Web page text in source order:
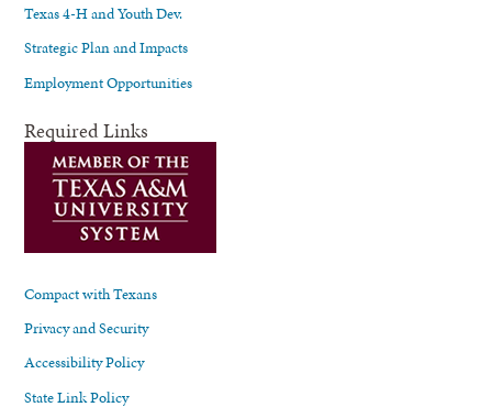
Texas 4-H and Youth Dev.
Strategic Plan and Impacts
Employment Opportunities
Required Links
Compact with Texans
Privacy and Security
Accessibility Policy
State Link Policy